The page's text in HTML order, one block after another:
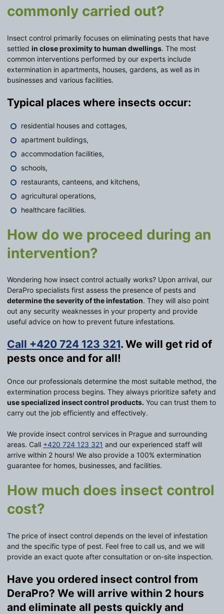
commonly carried out?
Insect control primarily focuses on eliminating pests that have
settled in close proximity to human dwellings. The most
common interventions performed by our experts include
extermination in apartments, houses, gardens, as well as in
businesses and various facilities.
Typical places where insects occur:
residential houses and cottages,
apartment buildings,
accommodation facilities,
schools,
restaurants, canteens, and kitchens,
agricultural operations,
healthcare facilities.
How do we proceed during an
intervention?
Wondering how insect control actually works? Upon arrival, our
DeraPro specialists first assess the presence of pests and
determine the severity of the infestation. They will also point
out any security weaknesses in your property and provide
useful advice on how to prevent future infestations.
Call +420 724 123 321. We will get rid of
pests once and for all!
Once our professionals determine the most suitable method, the
extermination process begins. They always prioritize safety and
use specialized insect control products. You can trust them to
carry out the job efficiently and effectively.
We provide insect control services in Prague and surrounding
areas. Call +420 724 123 321 and our experienced staff will
arrive within 2 hours! We also provide a 100% extermination
guarantee for homes, businesses, and facilities.
How much does insect control
cost?
The price of insect control depends on the level of infestation
and the specific type of pest. Feel free to call us, and we will
provide an exact quote after consultation or on-site inspection.
Have you ordered insect control from
DeraPro? We will arrive within 2 hours
and eliminate all pests quickly and